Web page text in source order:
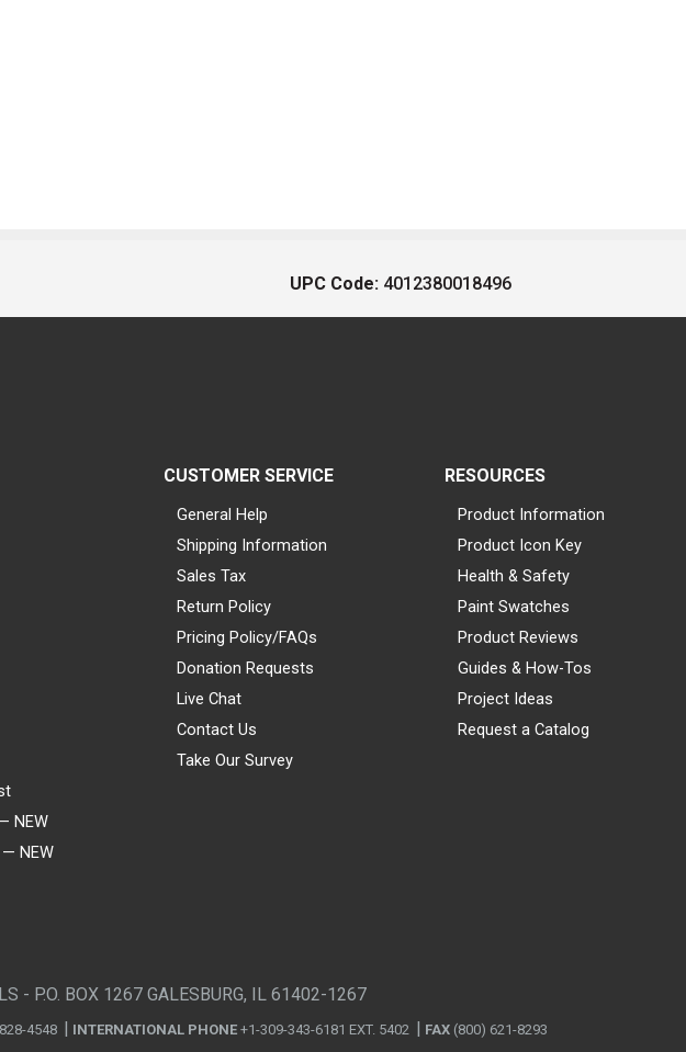
UPC Code: 4012380018496
NEW
NEW
CUSTOMER SERVICE
General Help
Shipping Information
Sales Tax
Return Policy
Pricing Policy/FAQs
Donation Requests
Live Chat
Contact Us
Take Our Survey
RESOURCES
Product Information
Product Icon Key
Health & Safety
Paint Swatches
Product Reviews
Guides & How-Tos
Project Ideas
Request a Catalog
- P.O. BOX 1267 GALESBURG, IL 61402-1267
4548 INTERNATIONAL PHONE +1-309-343-6181 EXT. 5402 FAX (800) 621-8293